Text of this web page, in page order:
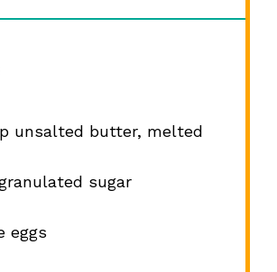
unsalted butter, melted
sugar
eggs